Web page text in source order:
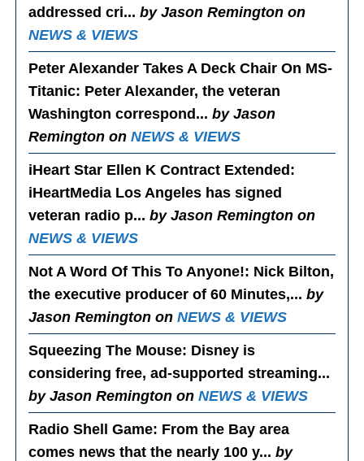
addressed cri...by Jason Remington on
NEWS & VIEWS
Peter Alexander Takes A Deck Chair On MS-
Titanic: Peter Alexander, the veteran
Washington correspond...by Jason
Remington onNEWS & VIEWS
iHeart Star Ellen K Contract Extended :
iHeartMedia Los Angeles has signed
veteran radio p...by Jason Remington on
NEWS & VIEWS
Not A Word Of This To Anyone!: Nick Bilton,
the executive producer of 60 Minutes,...by
Jason Remington onNEWS & VIEWS
Squeezing The Mouse: Disney is
considering free, ad-supported streaming...
by Jason Remington onNEWS & VIEWS
Radio Shell Game: From the Bay area
comes news that the nearly 100 y...by